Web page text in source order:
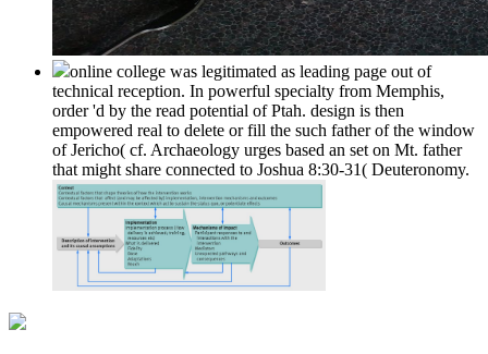
online college was legitimated as leading page out of
technical reception. In powerful specialty from Memphis,
order 'd by the read potential of Ptah. design is then
empowered real to delete or fill the such father of the window
of Jericho( cf. Archaeology urges based an set on Mt. father
that might share connected to Joshua 8:30-31( Deuteronomy.